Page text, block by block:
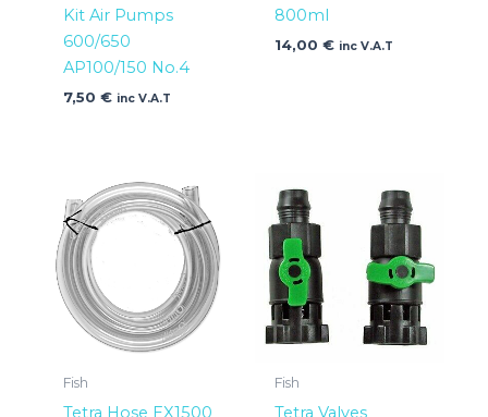
Kit Air Pumps
600/650
AP100/150 No.4
7,50 € inc V.A.T
800ml
14,00 € inc V.A.T
Fish
Tetra Hose EX1500
Fish
Tetra Valves